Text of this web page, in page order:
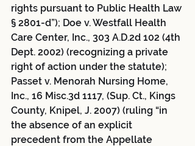
rights pursuant to Public Health Law
§ 2801-d”); Doe v. Westfall Health
Care Center, Inc., 303 A.D.2d 102 (4th
Dept. 2002) (recognizing a private
right of action under the statute);
Passet v. Menorah Nursing Home,
Inc., 16 Misc.3d 1117, (Sup. Ct., Kings
County, Knipel, J. 2007) (ruling “in
the absence of an explicit
precedent from the Appellate